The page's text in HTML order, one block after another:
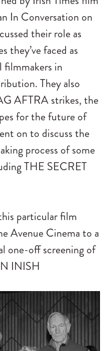
In Conversation on
their role as
they’ve faced as
filmmakers in
They also
AFTRA strikes, the
for the future of
on to discuss the
process of some
THE SECRET
particular film
Avenue Cinema to a
one-off screening of
INISH